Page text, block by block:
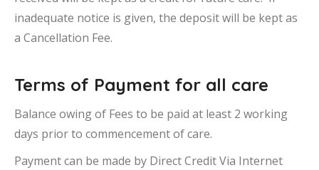
inadequate notice is given, the deposit will be kept as
a Cancellation Fee.
Terms of Payment for all care
Balance owing of Fees to be paid at least 2 working
days prior to commencement of care.
Payment can be made by Direct Credit Via Internet